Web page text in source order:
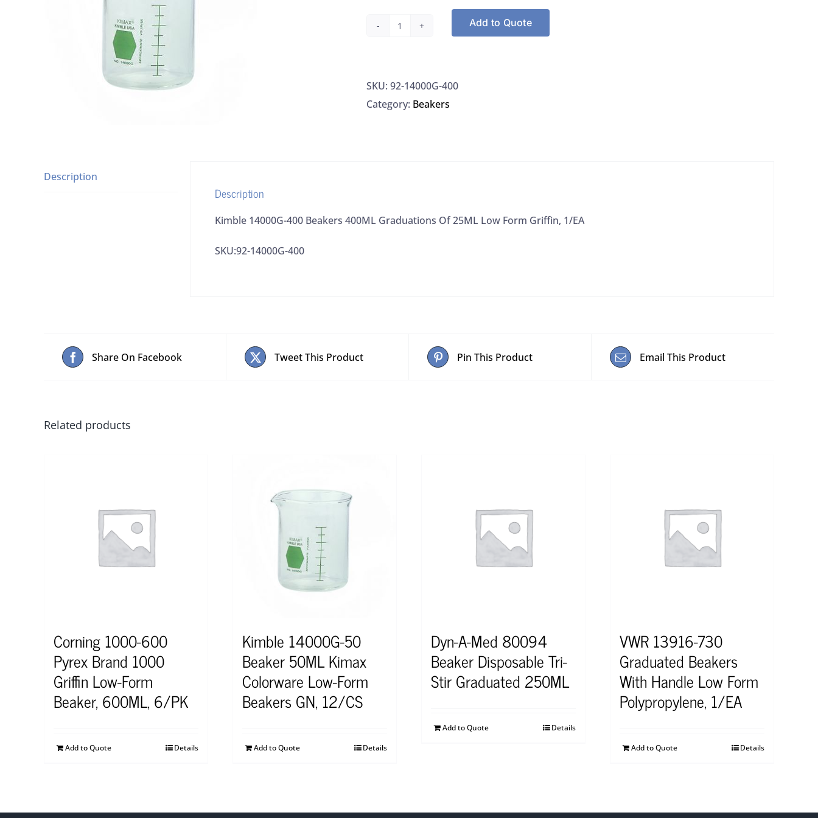
Kimble
Beakers
400ML
Griffin,
Add to Quote
SKU: 92-14000G-400
Category: Beakers
Description
Description
Kimble 14000G-400 Beakers 400ML Graduations Of 25ML Low Form Griffin, 1/EA
SKU:92-14000G-400
Share On Facebook Tweet This Product Pin This Product Email This Product
Related products
Corning 1000-600
Pyrex Brand 1000
Griffin Low-Form
Beaker, 600ML, 6/PK
Add to Quote Details
Kimble 14000G-50
Beaker 50ML Kimax
Colorware Low-Form
Beakers GN, 12/CS
Add to Quote Details
Dyn-A-Med 80094
Beaker Disposable Tri-
Stir Graduated 250ML
Add to Quote Details
VWR 13916-730
Graduated Beakers
With Handle Low Form
Polypropylene, 1/EA
Add to Quote Details